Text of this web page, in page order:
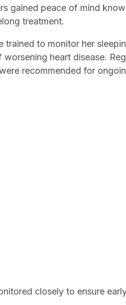
gained peace of mind
treatment.
trained to monitor her
heart disease.
recommended for
closely to ensure